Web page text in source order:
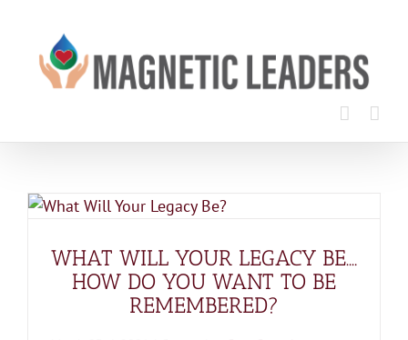
content
WHAT WILL YOUR LEGACY BE….
HOW DO YOU WANT TO BE
REMEMBERED?